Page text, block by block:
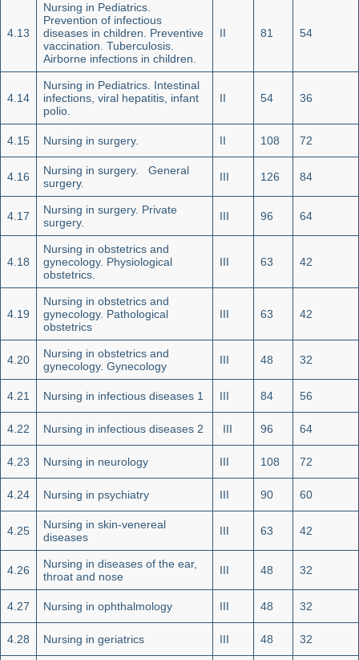
4.13
Nursing in Pediatrics.
Prevention of infectious
diseases in children. Preventive
vaccination. Tuberculosis.
Airborne infections in children.
II 81 54
4.14
Nursing in Pediatrics. Intestinal
infections, viral hepatitis, infant
polio.
II 54 36
4.15 Nursing in surgery. II 108 72
4.16
Nursing in surgery. General
surgery.
III 126 84
4.17
Nursing in surgery. Private
surgery.
III 96 64
4.18
Nursing in obstetrics and
gynecology. Physiological
obstetrics.
III 63 42
4.19
Nursing in obstetrics and
gynecology. Pathological
obstetrics
III 63 42
4.20
Nursing in obstetrics and
gynecology. Gynecology
III 48 32
4.21 Nursing in infectious diseases 1 III 84 56
4.22 Nursing in infectious diseases 2 III 96 64
4.23 Nursing in neurology III 108 72
4.24 Nursing in psychiatry III 90 60
4.25
Nursing in skin-venereal
diseases
III 63 42
4.26
Nursing in diseases of the ear,
throat and nose
III 48 32
4.27 Nursing in ophthalmology III 48 32
4.28 Nursing in geriatrics III 48 32